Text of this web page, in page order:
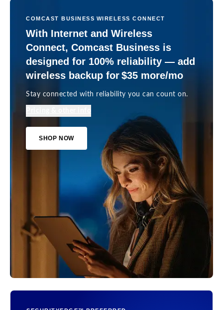
COMCAST BUSINESS WIRELESS CONNECT
With Internet and Wireless
Connect, Comcast Business is
designed for 100% reliability — add
wireless backup for $35 more/mo
Stay connected with reliability you can count on.
SHOP NOW